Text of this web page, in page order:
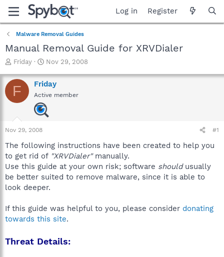
Log in Register
Malware Removal Guides
Manual Removal Guide for XRVDialer
T
r
e
a
a
r
e
r
Friday
S
a
r
t
d
a
Nov 29, 2008
F Friday
Active member
Nov 29, 2008 #1
The following instructions have been created to help you
to get rid of "XRVDialer"manually.
Use this guide at your own risk; software shouldusually
be better suited to remove malware, since it is able to
look deeper.
If this guide was helpful to you, please consider donating
towards this site.
Threat Details: